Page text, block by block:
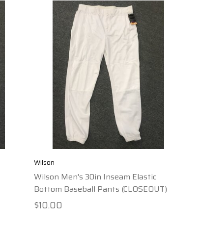
Wilson
Wilson Men's 30in Inseam Elastic
Bottom Baseball Pants (CLOSEOUT)
$10.00